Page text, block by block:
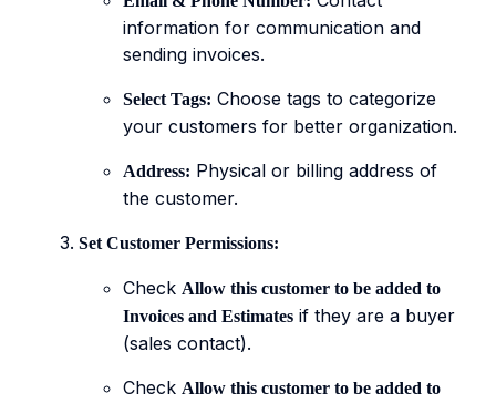
information for communication and
sending invoices.
Select Tags: Choose tags to categorize
your customers for better organization.
Address: Physical or billing address of
the customer.
Set Customer Permissions:
Check Allow this customer to be added to
Invoices and Estimatesif they are a buyer
(sales contact).
Check Allow this customer to be added to